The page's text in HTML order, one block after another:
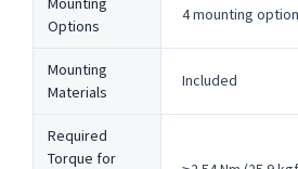
Options
4 mounting
Mounting
Materials
Included
Required
Torque for